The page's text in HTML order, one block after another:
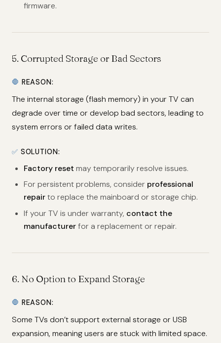
firmware.
5. Corrupted Storage or Bad Sectors
🛑 REASON:
The internal storage (flash memory) in your TV can
degrade over time or develop bad sectors, leading to
system errors or failed data writes.
✅ SOLUTION:
Factory reset may temporarily resolve issues.
For persistent problems, consider professional
repairto replace the mainboard or storage chip.
If your TV is under warranty, contact the
manufacturerfor a replacement or repair.
6. No Option to Expand Storage
🛑 REASON:
Some TVs don’t support external storage or USB
expansion, meaning users are stuck with limited space.